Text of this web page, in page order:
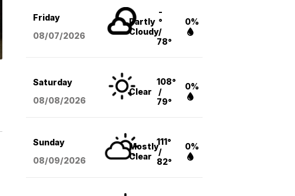
Friday
08/07/2026
Partly
Cloudy
-
°
/
78°
0%
Saturday
08/08/2026
Clear
108°
/
79°
0%
Sunday
08/09/2026
Mostly
Clear
111°
/
82°
0%